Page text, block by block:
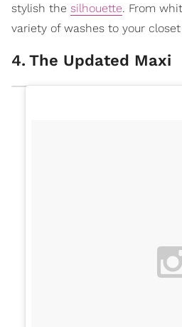
stylish the silhouette. From
variety of washes to your
4. The Updated Maxi